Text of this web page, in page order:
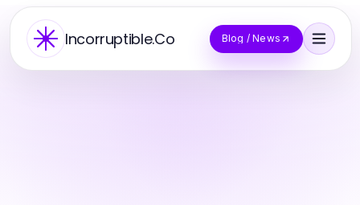
Incorruptible.Co Blog / News